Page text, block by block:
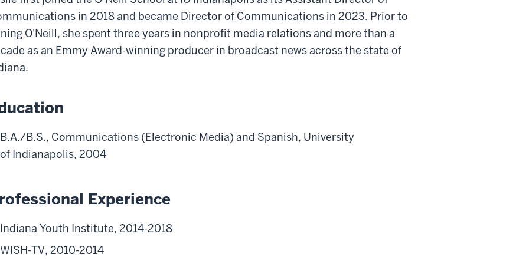
in 2018 and became Director of Communications in 2023. Prior to
O'Neill, she spent three years in nonprofit media relations and more than a
as an Emmy Award-winning producer in broadcast news across the state of
B.A./B.S., Communications (Electronic Media) and Spanish, University
of Indianapolis, 2004
Experience
Indiana Youth Institute, 2014-2018
WISH-TV, 2010-2014